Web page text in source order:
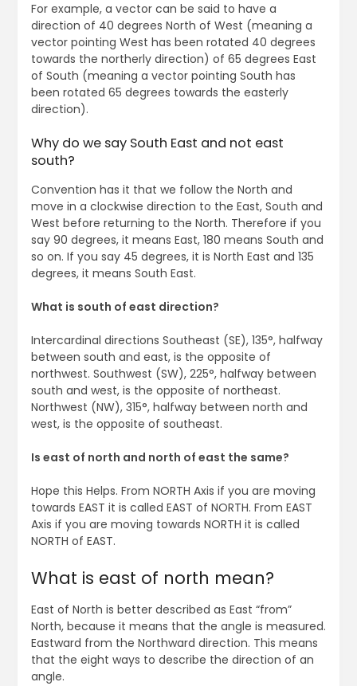
For example, a vector can be said to have a
direction of 40 degrees North of West (meaning a
vector pointing West has been rotated 40 degrees
towards the northerly direction) of 65 degrees East
of South (meaning a vector pointing South has
been rotated 65 degrees towards the easterly
direction).
Why do we say South East and not east
south?
Convention has it that we follow the North and
move in a clockwise direction to the East, South and
West before returning to the North. Therefore if you
say 90 degrees, it means East, 180 means South and
so on. If you say 45 degrees, it is North East and 135
degrees, it means South East.
What is south of east direction?
Intercardinal directions Southeast (SE), 135°, halfway
between south and east, is the opposite of
northwest. Southwest (SW), 225°, halfway between
south and west, is the opposite of northeast.
Northwest (NW), 315°, halfway between north and
west, is the opposite of southeast.
Is east of north and north of east the same?
Hope this Helps. From NORTH Axis if you are moving
towards EAST it is called EAST of NORTH. From EAST
Axis if you are moving towards NORTH it is called
NORTH of EAST.
What is east of north mean?
East of North is better described as East “from”
North, because it means that the angle is measured.
Eastward from the Northward direction. This means
that the eight ways to describe the direction of an
angle.